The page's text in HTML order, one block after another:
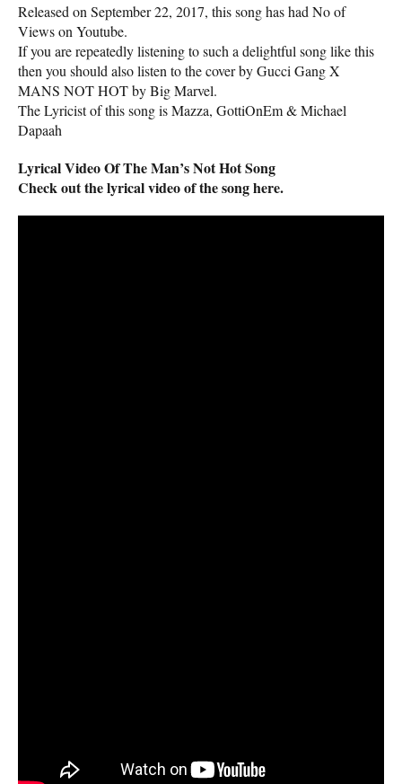
Released on September 22, 2017, this song has had No of
Views on Youtube.
If you are repeatedly listening to such a delightful song like this
then you should also listen to the cover by Gucci Gang X
MANS NOT HOT by Big Marvel.
The Lyricist of this song is Mazza, GottiOnEm & Michael
Dapaah
Lyrical Video Of The Man’s Not Hot Song
Check out the lyrical video of the song here.